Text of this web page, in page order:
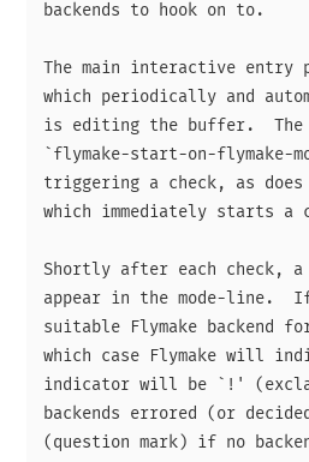
backends to hook on to.
The main interactive entry
which periodically and
is editing the buffer.  The
`flymake-start-on-flymake-
triggering a check, as
which immediately starts a
Shortly after each check, a
appear in the mode-line.
suitable Flymake backend
which case Flymake will
indicator will be `!'
backends errored (or
(question mark) if no